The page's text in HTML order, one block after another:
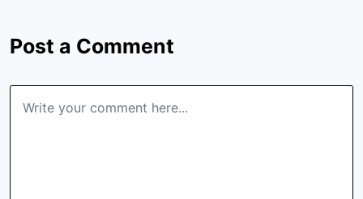
Post a Comment